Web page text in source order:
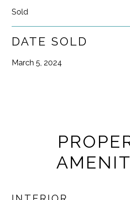
Sold
DATE SOLD
March 5, 2024